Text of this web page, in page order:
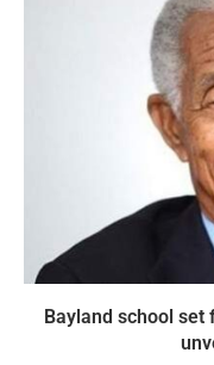
Bayland school set